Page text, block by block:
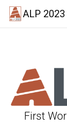
ALP 2023
First